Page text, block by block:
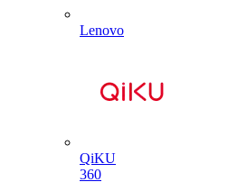
Lenovo
QiKU
360